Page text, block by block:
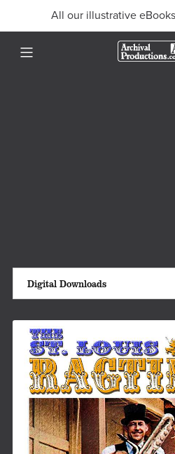
All our illustrative